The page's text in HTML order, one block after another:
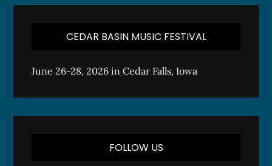
CEDAR BASIN MUSIC FESTIVAL
June 26-28, 2026 in Cedar Falls, Iowa
FOLLOW US